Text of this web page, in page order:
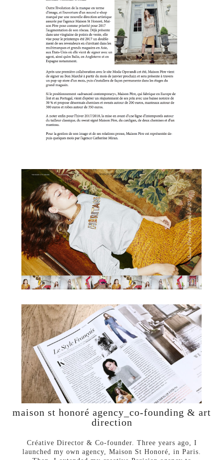
maison st honoré agency_co-founding & art
direction
Créative Director & Co-founder. Three years ago, I
launched my own agency, Maison St Honoré, in Paris.